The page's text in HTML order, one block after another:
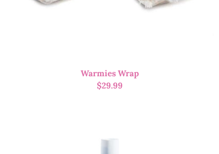
Warmies Wrap
$29.99